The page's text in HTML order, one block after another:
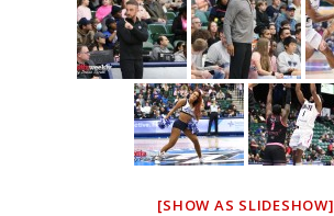
[SHOW AS SLIDESHOW]